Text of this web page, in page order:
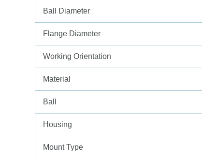
Ball Diameter
Flange Diameter
Working Orientation
Material
Ball
Housing
Mount Type